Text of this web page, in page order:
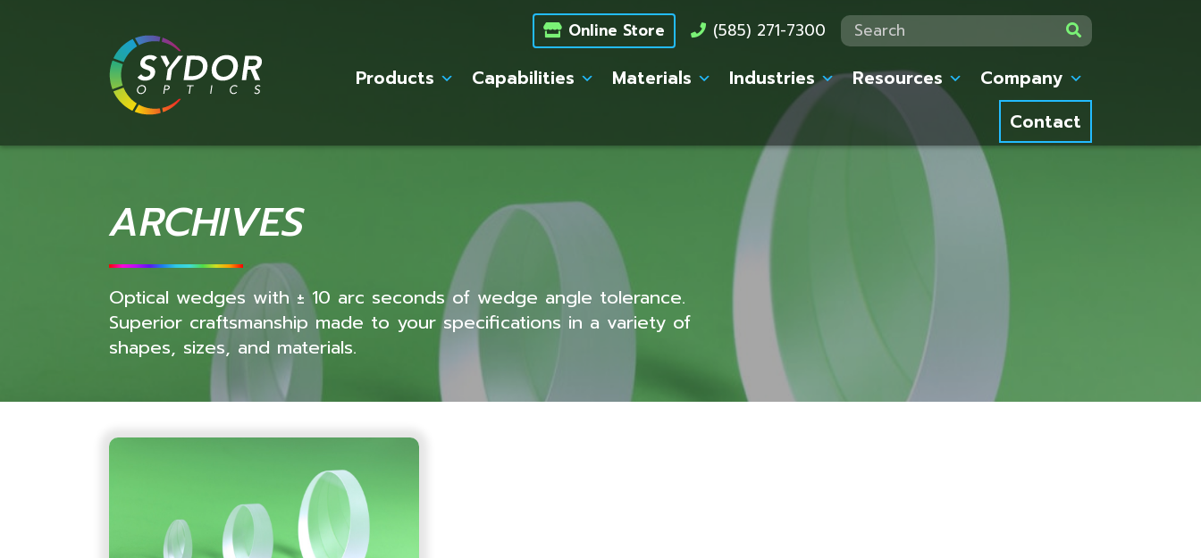
Online Store (585) 271-7300 Search:
Products Capabilities Materials Industries Resources
Company
Contact
ARCHIVES
Optical wedges with ± 10 arc seconds of wedge angle tolerance.
Superior craftsmanship made to your specifications in a variety of
shapes, sizes, and materials.